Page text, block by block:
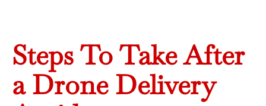
Steps To Take After
a Drone Delivery